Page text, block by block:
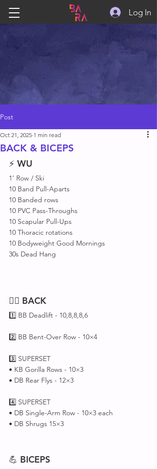
Log In
Post
BACK & BICEPS
Oct 21, 2025 1 min read
⚡ WU
1’ Row / Ski
10 Band Pull-Aparts
10 Banded rows
10 PVC Pass-Throughs
10 Scapular Pull-Ups
10 Thoracic rotations
10 Bodyweight Good Mornings
30s Dead Hang
🏋️‍♂️ BACK
1️⃣ BB Deadlift - 10,8,8,8,6
2️⃣ BB Bent-Over Row - 10×4
3️⃣ SUPERSET
• KB Gorilla Rows - 10×3
• DB Rear Flys - 12×3
4️⃣ SUPERSET
• DB Single-Arm Row - 10×3 each
• DB Shrugs 15×3
💪 BICEPS